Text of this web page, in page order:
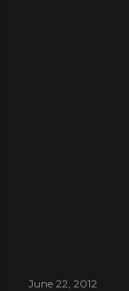
June 22, 2012